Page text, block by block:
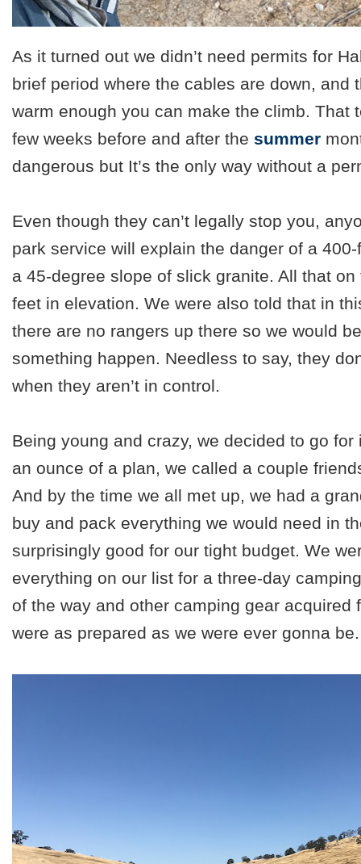
As it turned out we didn’t need permits for
brief period where the cables are down, and
warm enough you can make the climb. That
few weeks before and after the summer
dangerous but It’s the only way without a
Even though they can’t legally stop you,
park service will explain the danger of a
a 45-degree slope of slick granite. All that
feet in elevation. We were also told that in
there are no rangers up there so we would
something happen. Needless to say, they
when they aren’t in control.
Being young and crazy, we decided to go for
an ounce of a plan, we called a couple
And by the time we all met up, we had a
buy and pack everything we would need in
surprisingly good for our tight budget. We
everything on our list for a three-day
of the way and other camping gear acquired
were as prepared as we were ever gonna